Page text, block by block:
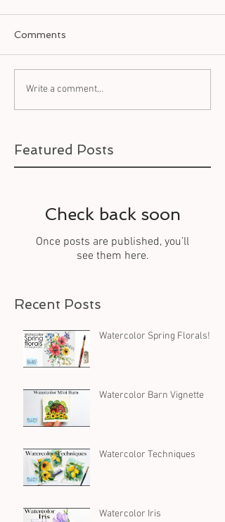
Comments
Write a comment...
Featured Posts
Check back soon
Once posts are published, you’ll
see them here.
Recent Posts
Watercolor Spring Florals!
Watercolor Barn Vignette
Watercolor Techniques
Watercolor Iris